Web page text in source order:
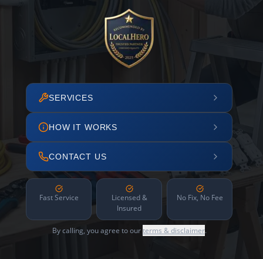
SERVICES
HOW IT WORKS
CONTACT US
Fast Service
Licensed &
Insured
No Fix, No Fee
By calling, you agree to ourterms & disclaimer.